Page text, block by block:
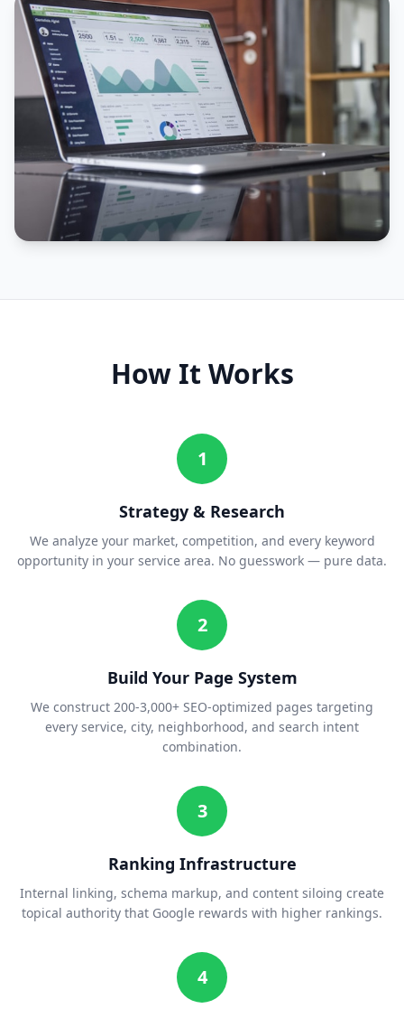
How It Works
1
Strategy & Research
We analyze your market, competition, and every keyword
opportunity in your service area. No guesswork — pure data.
2
Build Your Page System
We construct 200-3,000+ SEO-optimized pages targeting
every service, city, neighborhood, and search intent
combination.
3
Ranking Infrastructure
Internal linking, schema markup, and content siloing create
topical authority that Google rewards with higher rankings.
4